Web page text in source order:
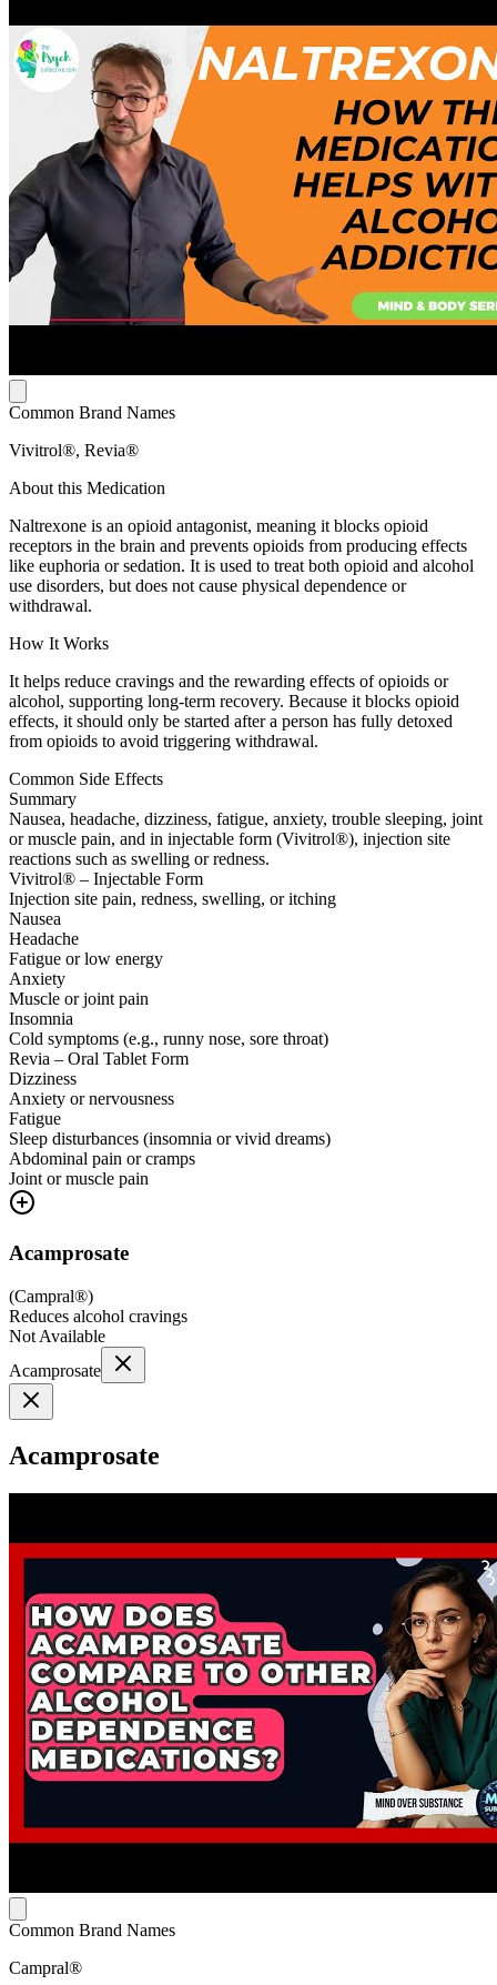
Common Brand Names
Vivitrol®, Revia®
About this Medication
Naltrexone is an opioid antagonist, meaning it blocks opioid
receptors in the brain and prevents opioids from producing effects
like euphoria or sedation. It is used to treat both opioid and alcohol
use disorders, but does not cause physical dependence or
withdrawal.
How It Works
It helps reduce cravings and the rewarding effects of opioids or
alcohol, supporting long-term recovery. Because it blocks opioid
effects, it should only be started after a person has fully detoxed
from opioids to avoid triggering withdrawal.
Common Side Effects
Summary
Nausea, headache, dizziness, fatigue, anxiety, trouble sleeping, joint
or muscle pain, and in injectable form (Vivitrol®), injection site
reactions such as swelling or redness.
Vivitrol® – Injectable Form
Injection site pain, redness, swelling, or itching
Nausea
Headache
Fatigue or low energy
Anxiety
Muscle or joint pain
Insomnia
Cold symptoms (e.g., runny nose, sore throat)
Revia – Oral Tablet Form
Dizziness
Anxiety or nervousness
Fatigue
Sleep disturbances (insomnia or vivid dreams)
Abdominal pain or cramps
Joint or muscle pain
Acamprosate
(Campral®)
Reduces alcohol cravings
Not Available
Acamprosate
Acamprosate
Common Brand Names
Campral®